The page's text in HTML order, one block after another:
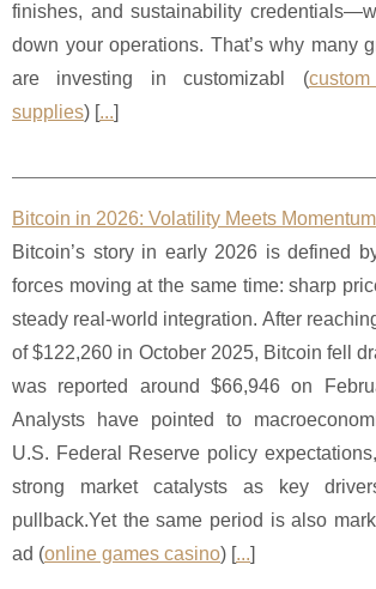
finishes, and sustainability
down your operations. That’s why many
are investing in customizabl (
supplies) [...]
Bitcoin in 2026: Volatility Meets
Bitcoin’s story in early 2026 is defined
forces moving at the same time: sharp
steady real-world integration. After
of $122,260 in October 2025, Bitcoin fell
was reported around $66,946 on
Analysts have pointed to
U.S. Federal Reserve policy
strong market catalysts as key
pullback.Yet the same period is also
ad (online games casino) [...]